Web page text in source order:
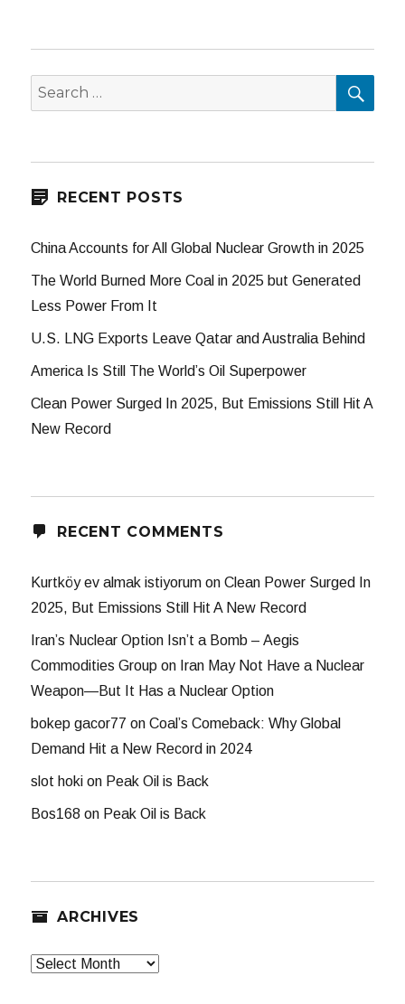
Search
for:
RECENT POSTS
China Accounts for All Global Nuclear Growth in 2025
The World Burned More Coal in 2025 but Generated
Less Power From It
U.S. LNG Exports Leave Qatar and Australia Behind
America Is Still The World’s Oil Superpower
Clean Power Surged In 2025, But Emissions Still Hit A
New Record
RECENT COMMENTS
Kurtköy ev almak istiyorum onClean Power Surged In
2025, But Emissions Still Hit A New Record
Iran’s Nuclear Option Isn’t a Bomb – Aegis
Commodities Group on Iran May Not Have a Nuclear
Weapon—But It Has a Nuclear Option
bokep gacor77 onCoal’s Comeback: Why Global
Demand Hit a New Record in 2024
slot hoki on Peak Oil is Back
Bos168 on Peak Oil is Back
ARCHIVES
Archives